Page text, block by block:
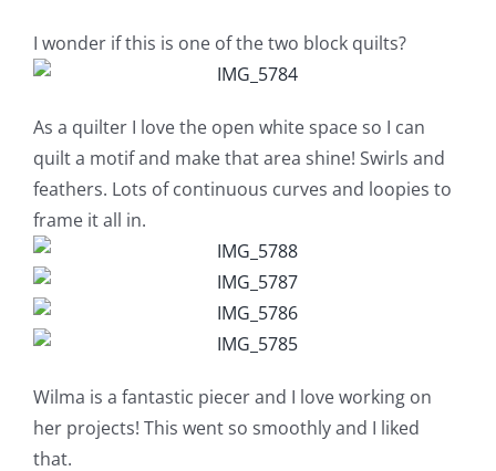
Publications
Tutorials
Teaching & Events
Longarm Services
Contact Me
I wonder if this is one of the two block quilts?
As a quilter I love the open white space so I can
quilt a motif and make that area shine! Swirls and
feathers. Lots of continuous curves and loopies to
frame it all in.
Wilma is a fantastic piecer and I love working on
her projects! This went so smoothly and I liked
that.